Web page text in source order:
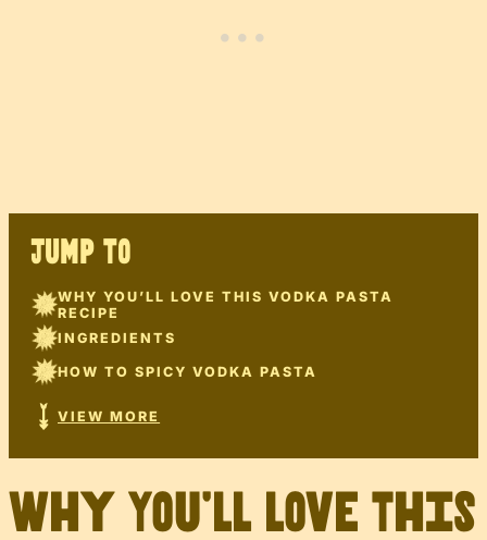
JUMP TO
WHY YOU’LL LOVE THIS VODKA PASTA
RECIPE
INGREDIENTS
HOW TO SPICY VODKA PASTA
VIEW MORE
Why You’ll Love This